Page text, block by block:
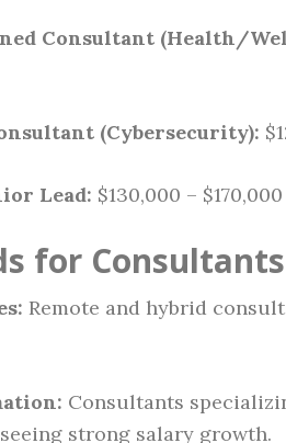
Consultant (Health/
(Cybersecurity):
Lead: $130,000 – $170,000
for
Remote and hybrid
Consultants
strong salary growth.